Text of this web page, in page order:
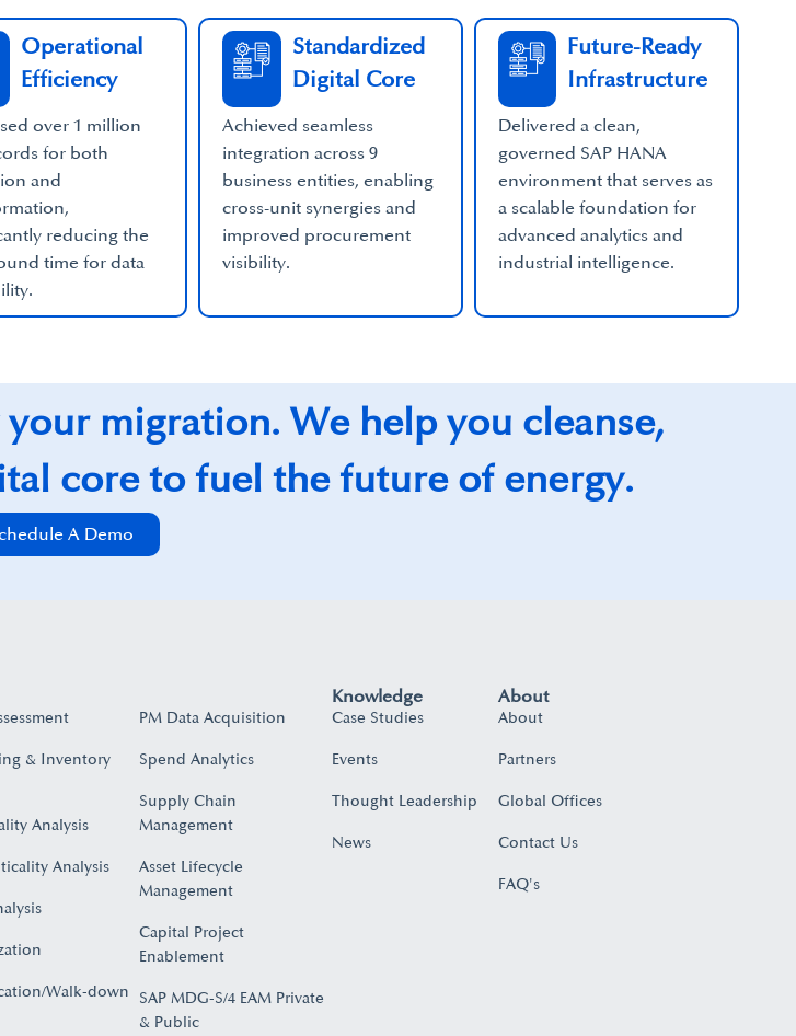
Operational
Efficiency
over 1 million
for both
and
reducing the
time for data
Standardized
Digital Core
Achieved seamless
integration across 9
business entities, enabling
cross-unit synergies and
improved procurement
visibility.
Future-Ready
Infrastructure
Delivered a clean,
governed SAP HANA
environment that serves as
a scalable foundation for
advanced analytics and
industrial intelligence.
migration. We help you cleanse,
core to fuel the future of energy.
A Demo
& Inventory
Analysis
Analysis
Walk-down
PM Data Acquisition
Spend Analytics
Supply Chain
Management
Asset Lifecycle
Management
Capital Project
Enablement
SAP MDG-S/4 EAM Private
& Public
Knowledge
Case Studies
Events
Thought Leadership
News
About
About
Partners
Global Offices
Contact Us
FAQ's